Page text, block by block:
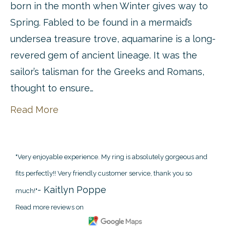
born in the month when Winter gives way to
Spring. Fabled to be found in a mermaid’s
undersea treasure trove, aquamarine is a long-
revered gem of ancient lineage. It was the
sailor’s talisman for the Greeks and Romans,
thought to ensure…
Read More
"Very enjoyable experience. My ring is absolutely gorgeous and
fits perfectly!! Very friendly customer service, thank you so
much!"- Kaitlyn Poppe
Read more reviews on